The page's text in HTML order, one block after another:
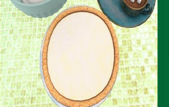
DFS Butternut and Herb Tortellini
DFS CC Jackfruit Cake (Limited)
DFS Cabbage Basket
DFS Cajun Fried Gator & Ranch Sauce
DFS Cake - Beastly Blue
DFS Cake - Beastly Green